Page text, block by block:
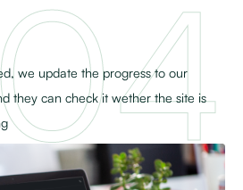
we update the progress to our
they can check it wether the site is